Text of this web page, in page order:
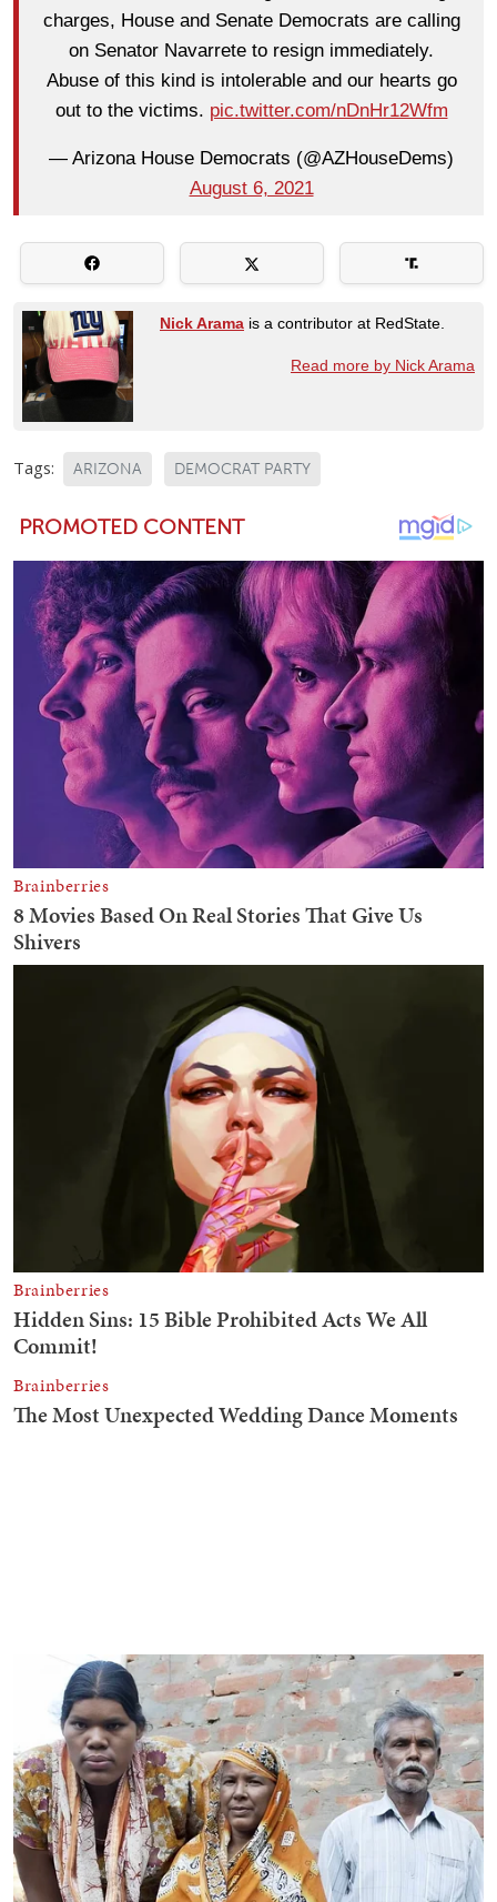
charges, House and Senate Democrats are calling
on Senator Navarrete to resign immediately.
Abuse of this kind is intolerable and our hearts go
out to the victims. pic.twitter.com/nDnHr12Wfm
— Arizona House Democrats (@AZHouseDems)
August 6, 2021
Nick Arama is a contributor at RedState.
Read more by Nick Arama
Tags: ARIZONA DEMOCRAT PARTY